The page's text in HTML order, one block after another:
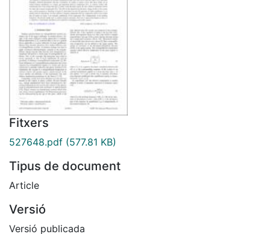
Fitxers
527648.pdf (577.81 KB)
Tipus de document
Article
Versió
Versió publicada